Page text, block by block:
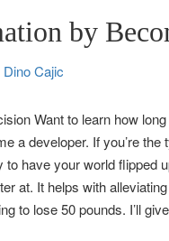
by
Dino Cajic
Want to learn how
a developer. If you’re
have your world flipped
at. It helps with
to lose 50 pounds. I’ll